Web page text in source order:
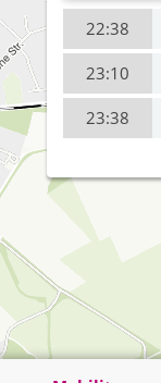
22:38
23:10
23:38